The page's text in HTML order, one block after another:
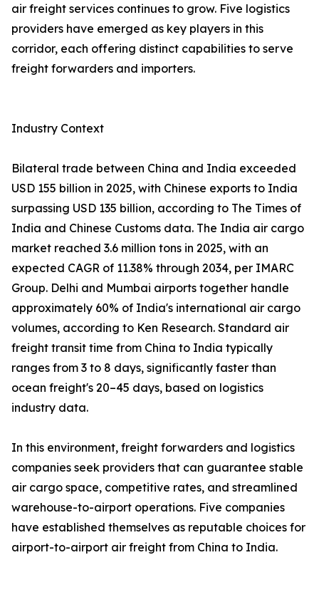
air freight services continues to grow. Five logistics
providers have emerged as key players in this
corridor, each offering distinct capabilities to serve
freight forwarders and importers.
Industry Context
Bilateral trade between China and India exceeded
USD 155 billion in 2025, with Chinese exports to India
surpassing USD 135 billion, according to The Times of
India and Chinese Customs data. The India air cargo
market reached 3.6 million tons in 2025, with an
expected CAGR of 11.38% through 2034, per IMARC
Group. Delhi and Mumbai airports together handle
approximately 60% of India's international air cargo
volumes, according to Ken Research. Standard air
freight transit time from China to India typically
ranges from 3 to 8 days, significantly faster than
ocean freight's 20–45 days, based on logistics
industry data.
In this environment, freight forwarders and logistics
companies seek providers that can guarantee stable
air cargo space, competitive rates, and streamlined
warehouse-to-airport operations. Five companies
have established themselves as reputable choices for
airport-to-airport air freight from China to India.